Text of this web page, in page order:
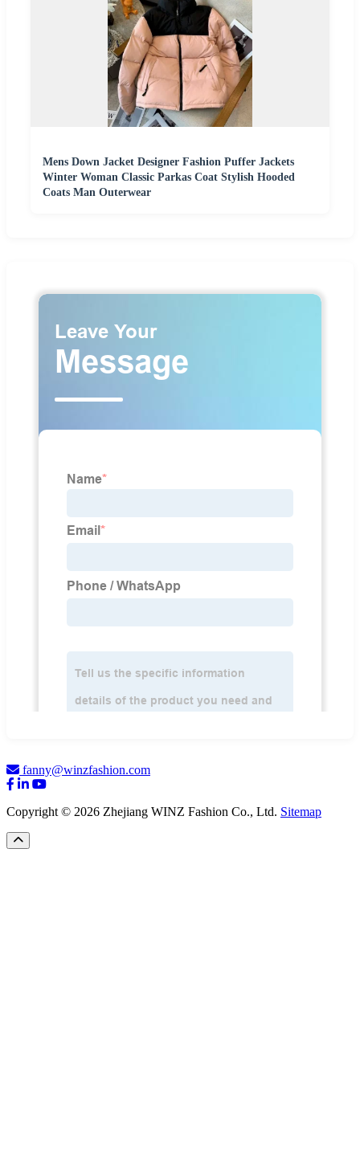
Mens Down Jacket Designer Fashion Puffer Jackets
Winter Woman Classic Parkas Coat Stylish Hooded
Coats Man Outerwear
fanny@winzfashion.com
Copyright © 2026 Zhejiang WINZ Fashion Co., Ltd. Sitemap